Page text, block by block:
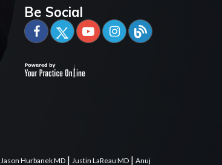
Be Social
Jason Hurbanek MD | Justin LaReau MD | Anuj